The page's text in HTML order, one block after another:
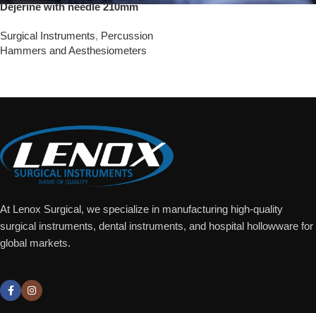
Dejerine with needle 210mm
Surgical Instruments, Percussion
Hammers and Aesthesiometers
At Lenox Surgical, we specialize in manufacturing high-quality
surgical instruments, dental instruments, and hospital hollowware for
global markets.